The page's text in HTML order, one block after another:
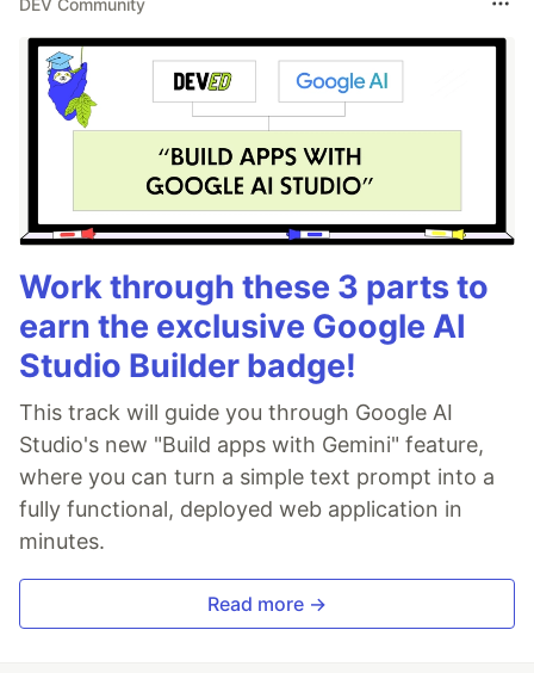
Work through these 3 parts to
earn the exclusive Google AI
Studio Builder badge!
This track will guide you through Google AI
Studio's new "Build apps with Gemini" feature,
where you can turn a simple text prompt into a
fully functional, deployed web application in
minutes.
Read more →